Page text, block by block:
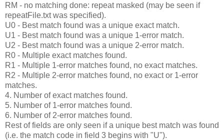
RM - no matching done: repeat masked (may be seen if
repeatFile.txt was specified).
U0 - Best match found was a unique exact match.
U1 - Best match found was a unique 1-error match.
U2 - Best match found was a unique 2-error match.
R0 - Multiple exact matches found.
R1 - Multiple 1-error matches found, no exact matches.
R2 - Multiple 2-error matches found, no exact or 1-error
matches.
4. Number of exact matches found.
5. Number of 1-error matches found.
6. Number of 2-error matches found.
Rest of fields are only seen if a unique best match was found
(i.e. the match code in field 3 begins with "U").